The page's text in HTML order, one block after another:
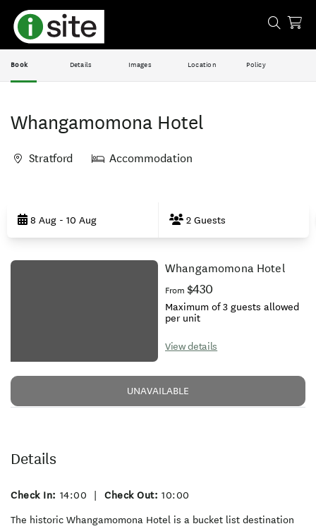
Book Details Images Location Policy
Whangamomona Hotel
Stratford Accommodation
Results8 Aug - 10 Aug 2 Guests
Whangamomona Hotel
From $430
Maximum of 3 guests allowed
per unit
View details
UNAVAILABLE
Details
Check In: 14:00 Check Out: 10:00
The historic Whangamomona Hotel is a bucket list destination